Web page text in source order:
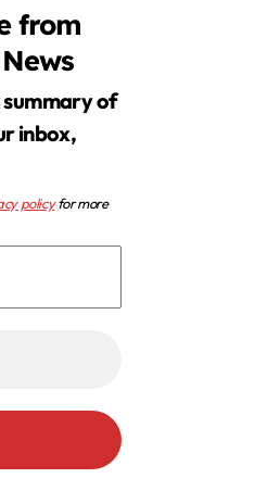
from
inbox,
policyfor more